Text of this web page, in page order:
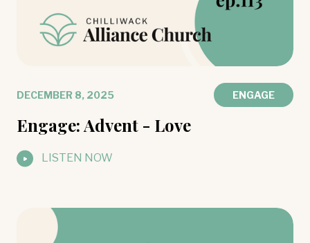
DECEMBER 8, 2025 ENGAGE
Engage: Advent - Love
LISTEN NOW